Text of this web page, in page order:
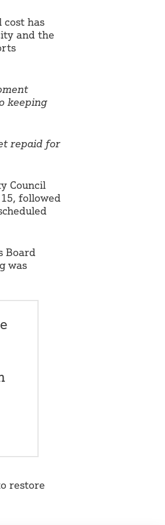
has
and the
keeping
repaid for
Council
followed
Board
was
restore